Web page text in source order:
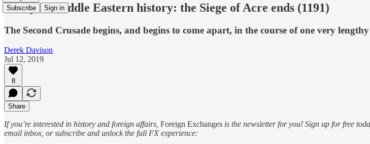
Subscribe Sign in
Today in Middle Eastern history: the Siege of Acre ends (1191)
The Second Crusade begins, and begins to come apart, in the course of one very lengthy
Derek Davison
Jul 12, 2019
8
Share
If you’re interested in history and foreign affairs, Foreign Exchanges is the newsletter for you! Sign up for free
email inbox, or subscribe and unlock the full FX experience: